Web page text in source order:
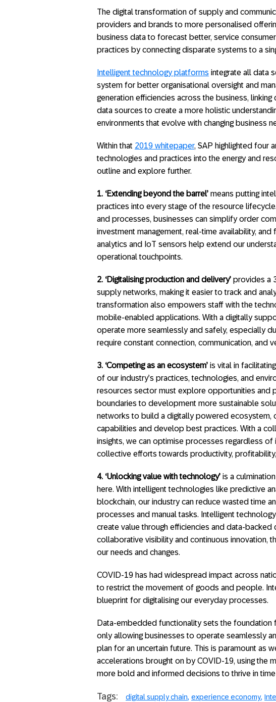
The digital transformation of supply and
providers and brands to more personalised
business data to forecast better, service
practices by connecting disparate systems to a
Intelligent technology platforms integrate all data
system for better organisational oversight and
generation efficiencies across the business,
data sources to create a more holistic
environments that evolve with changing business
Within that 2019 whitepaper, SAP highlighted four
technologies and practices into the energy and
outline and explore further.
1. ‘Extending beyond the barrel’ means putting
practices into every stage of the resource
and processes, businesses can simplify order
investment management, real-time availability,
analytics and IoT sensors help extend our
operational touchpoints.
2. ‘Digitalising production and delivery’ provides a
supply networks, making it easier to track and
transformation also empowers staff with the
mobile-enabled applications. With a digitally
operate more seamlessly and safely, especially
require constant connection, communication, and
3. ‘Competing as an ecosystem’ is vital in
of our industry’s practices, technologies, and
resources sector must explore opportunities and
boundaries to development more sustainable
networks to build a digitally powered ecosystem,
capabilities and develop best practices. With a
insights, we can optimise processes regardless
collective efforts towards productivity, profitability,
4. ‘Unlocking value with technology’ is a
here. With intelligent technologies like predictive
blockchain, our industry can reduce wasted time
processes and manual tasks. Intelligent
create value through efficiencies and data-backed
collaborative visibility and continuous innovation,
our needs and changes.
COVID-19 has had widespread impact across
to restrict the movement of goods and people.
blueprint for digitalising our everyday processes.
Data-embedded functionality sets the foundation
only allowing businesses to operate seamlessly
plan for an uncertain future. This is paramount as
accelerations brought on by COVID-19, using the
more bold and informed decisions to thrive in time
Tags: digital supply chain experience economy